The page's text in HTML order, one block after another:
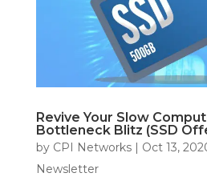
Revive Your Slow
Bottleneck Blitz (SSD
by CPI Networks| Oct 13,
Newsletter